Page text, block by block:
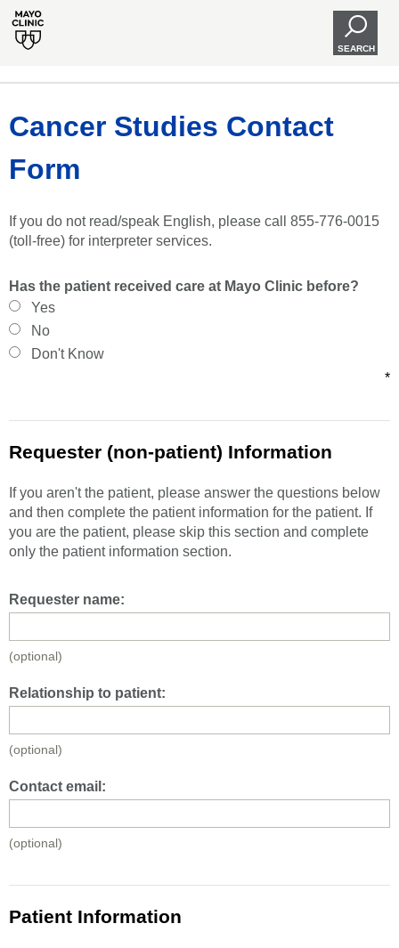
SEARCH
Cancer Studies Contact
Form
If you do not read/speak English, please call 855-776-0015
(toll-free) for interpreter services.
Has the patient received care at Mayo Clinic before?
Yes
No
Don't Know
*
Requester (non-patient) Information
If you aren't the patient, please answer the questions below
and then complete the patient information for the patient. If
you are the patient, please skip this section and complete
only the patient information section.
Requester name:
(optional)
Relationship to patient:
(optional)
Contact email:
(optional)
Patient Information